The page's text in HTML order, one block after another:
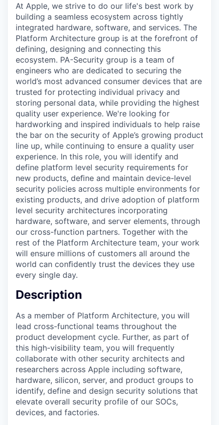
At Apple, we strive to do our life's best work by
building a seamless ecosystem across tightly
integrated hardware, software, and services. The
Platform Architecture group is at the forefront of
defining, designing and connecting this
ecosystem. PA-Security group is a team of
engineers who are dedicated to securing the
world’s most advanced consumer devices that are
trusted for protecting individual privacy and
storing personal data, while providing the highest
quality user experience. We're looking for
hardworking and inspired individuals to help raise
the bar on the security of Apple’s growing product
line up, while continuing to ensure a quality user
experience. In this role, you will identify and
define platform level security requirements for
new products, deﬁne and maintain device-level
security policies across multiple environments for
existing products, and drive adoption of platform
level security architectures incorporating
hardware, software, and server elements, through
our cross-function partners. Together with the
rest of the Platform Architecture team, your work
will ensure millions of customers all around the
world can conﬁdently trust the devices they use
every single day.
Description
As a member of Platform Architecture, you will
lead cross-functional teams throughout the
product development cycle. Further, as part of
this high-visibility team, you will frequently
collaborate with other security architects and
researchers across Apple including software,
hardware, silicon, server, and product groups to
identify, define and design security solutions that
elevate overall security profile of our SOCs,
devices, and factories.